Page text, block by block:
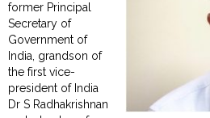
former Principal
Secretary of
Government of
India, grandson of
the first vice-
president of India
Dr S Radhakrishnan